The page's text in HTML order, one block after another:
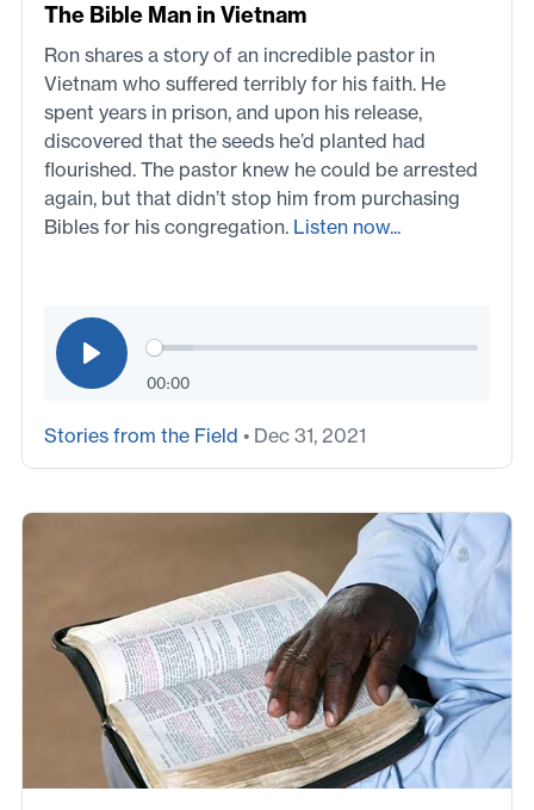
The Bible Man in Vietnam
Ron shares a story of an incredible pastor in
Vietnam who suffered terribly for his faith. He
spent years in prison, and upon his release,
discovered that the seeds he’d planted had
flourished. The pastor knew he could be arrested
again, but that didn’t stop him from purchasing
Bibles for his congregation. Listen now...
00:00
Stories from the Field • Dec 31, 2021